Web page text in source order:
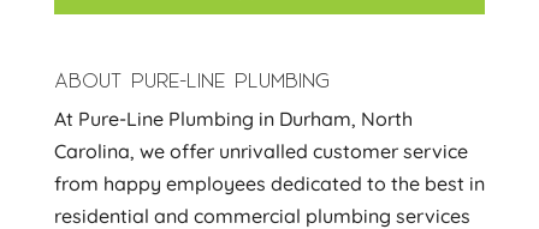
ABOUT PURE-LINE PLUMBING
At Pure-Line Plumbing in Durham, North
Carolina, we offer unrivalled customer service
from happy employees dedicated to the best in
residential and commercial plumbing services